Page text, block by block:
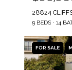
28824
9 BEDS 14
FOR SALE